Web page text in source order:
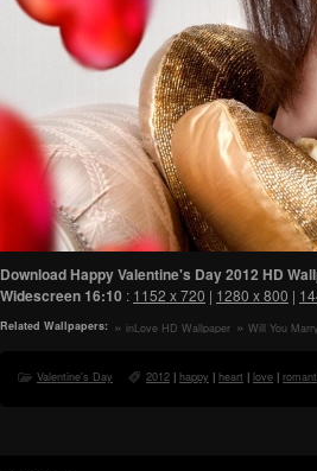
Download Happy Valentine's Day 2012 HD
Widescreen16:10 : 1152 x 720 | 1280 x 800 |
Related Wallpapers: inLove HD Wallpaper Will You
Valentine's Day 2012 | happy | heart | love |